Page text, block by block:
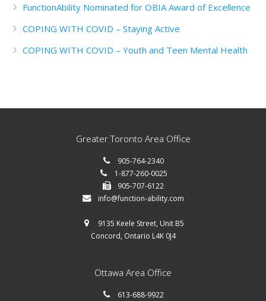
FunctionAbility Nominated for OBIA Award of Excellence
COPING WITH COVID – Staying Active
COPING WITH COVID – Youth and Teen Mental Health
Greater Toronto Area Office
905-764-2340
1-877-260-0025
905-707-6122
info@function-ability.com
9135 Keele Street, Unit B5
Concord, Ontario L4K 0J4
Ottawa Area Office
613-688-9922